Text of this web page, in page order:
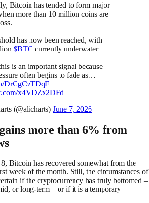
Bitcoin has tended to form major
more than 10 million coins are
has now been reached, with
$BTC currently underwater.
is an important signal because
often begins to fade as…
DrCgCzTDqF
x4VDZx2DFd
(@alicharts) June 7, 2026
more than 6% from
Bitcoin has recovered somewhat from the
week of the month. Still, the circumstances of
if the cryptocurrency has truly bottomed –
or long-term – or if it is a temporary